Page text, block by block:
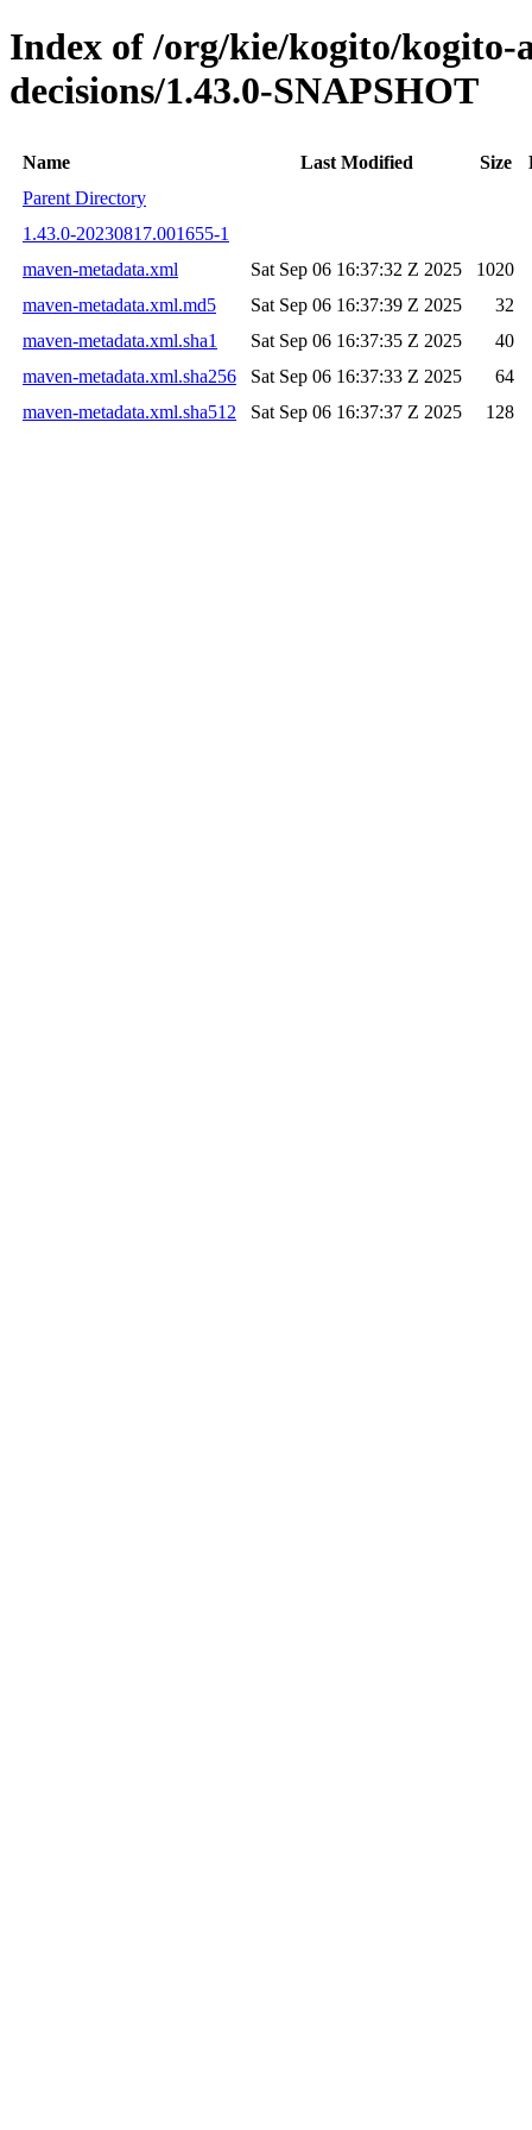
Index of /org/kie/kogito/kogito-
decisions/1.43.0-SNAPSHOT
Name Last Modified Size
Parent Directory
1.43.0-20230817.001655-1
maven-metadata.xml
Sat Sep 06 16:37:32 Z 2025
1020
maven-metadata.xml.md5
Sat Sep 06 16:37:39 Z 2025
32
maven-metadata.xml.sha1
Sat Sep 06 16:37:35 Z 2025
40
maven-metadata.xml.sha256
Sat Sep 06 16:37:33 Z 2025
64
maven-metadata.xml.sha512
Sat Sep 06 16:37:37 Z 2025 128